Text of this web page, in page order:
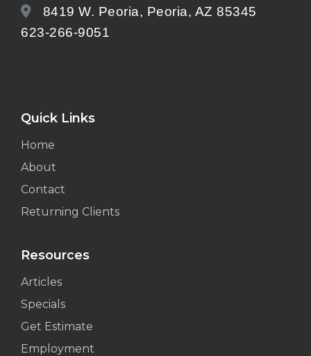
8419 W. Peoria, Peoria, AZ 85345
623-266-9051
Quick Links
Home
About
Contact
Returning Clients
Resources
Articles
Specials
Get Estimate
Employment